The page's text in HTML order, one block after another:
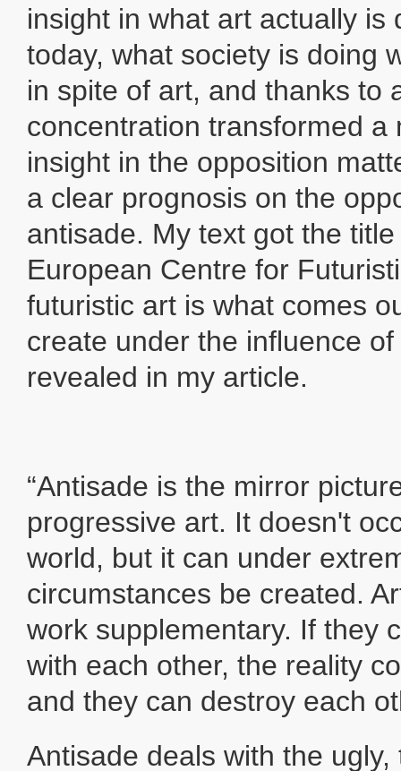
insight in what art actually is
today, what society is doing
in spite of art, and thanks to
concentration transformed a
insight in the opposition
a clear prognosis on the
antisade. My text got the
European Centre for
futuristic art is what comes
create under the influence
revealed in my article.
“Antisade is the mirror
progressive art. It doesn't
world, but it can under
circumstances be created.
work supplementary. If they
with each other, the reality
and they can destroy each
Antisade deals with the